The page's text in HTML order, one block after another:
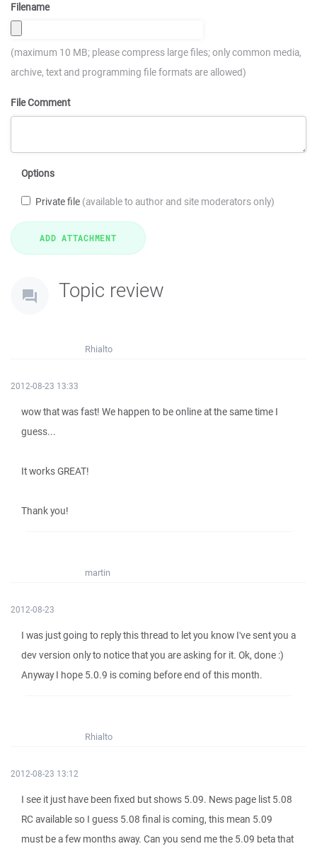
Filename
(maximum 10 MB; please compress large files; only common media,
archive, text and programming file formats are allowed)
File Comment
Options
Private file (available to author and site moderators only)
Topic review
Rhialto
2012-08-23 13:33
wow that was fast! We happen to be online at the same time I
guess...
It works GREAT!
Thank you!
martin
2012-08-23
I was just going to reply this thread to let you know I've sent you a
dev version only to notice that you are asking for it. Ok, done :)
Anyway I hope 5.0.9 is coming before end of this month.
Rhialto
2012-08-23 13:12
I see it just have been fixed but shows 5.09. News page list 5.08
RC available so I guess 5.08 final is coming, this mean 5.09
must be a few months away. Can you send me the 5.09 beta that